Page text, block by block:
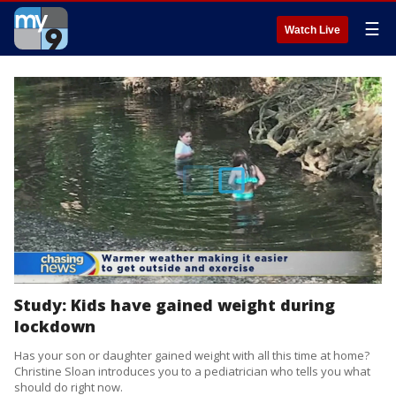
Watch Live ☰
Study: Kids have gained weight during
lockdown
Has your son or daughter gained weight with all this time at home?
Christine Sloan introduces you to a pediatrician who tells you what
should do right now.